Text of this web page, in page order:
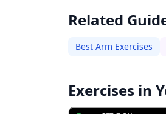
Related
Best Arm Exercises
Exercises in